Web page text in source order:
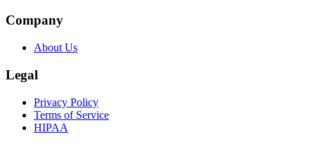
Company
About Us
Legal
Privacy Policy
Terms of Service
HIPAA